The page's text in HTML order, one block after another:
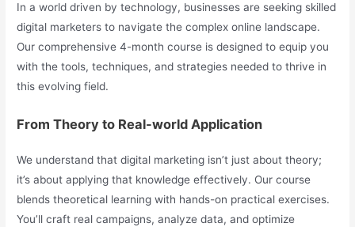
In a world driven by technology, businesses are seeking skilled
digital marketers to navigate the complex online landscape.
Our comprehensive 4-month course is designed to equip you
with the tools, techniques, and strategies needed to thrive in
this evolving field.
From Theory to Real-world Application
We understand that digital marketing isn’t just about theory;
it’s about applying that knowledge effectively. Our course
blends theoretical learning with hands-on practical exercises.
You’ll craft real campaigns, analyze data, and optimize